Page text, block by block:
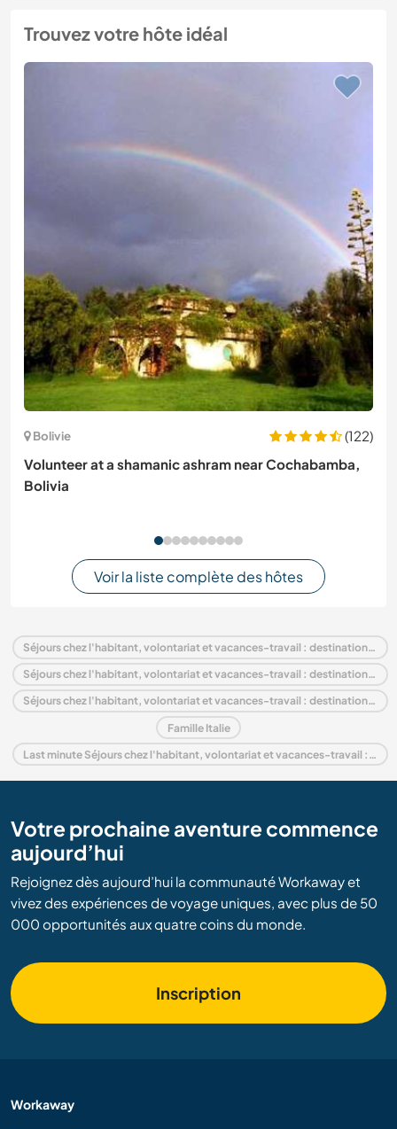
Trouvez votre hôte idéal
Bolivie
(122)
Volunteer at a shamanic ashram near Cochabamba,
Bolivia
Voir la liste complète des hôtes
Séjours chez l'habitant, volontariat et vacances-travail : destination Italie
Séjours chez l'habitant, volontariat et vacances-travail : destination Europe
Séjours chez l'habitant, volontariat et vacances-travail : destination Veneto
Famille Italie
Last minute Séjours chez l'habitant, volontariat et vacances-travail : destination Italie
Votre prochaine aventure commence
aujourd’hui
Rejoignez dès aujourd’hui la communauté Workaway et
vivez des expériences de voyage uniques, avec plus de 50
000 opportunités aux quatre coins du monde.
Inscription
Workaway